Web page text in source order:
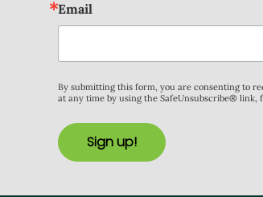
Email
By submitting this form, you are consenting to
at any time by using the SafeUnsubscribe® link,
Sign up!